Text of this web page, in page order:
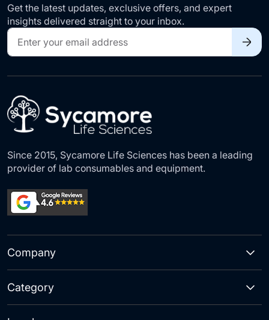
Get the latest updates, exclusive offers, and expert
insights delivered straight to your inbox.
Sign
Up
for
Our
Since 2015, Sycamore Life Sciences has been a leading
provider of lab consumables and equipment.
Company
Category